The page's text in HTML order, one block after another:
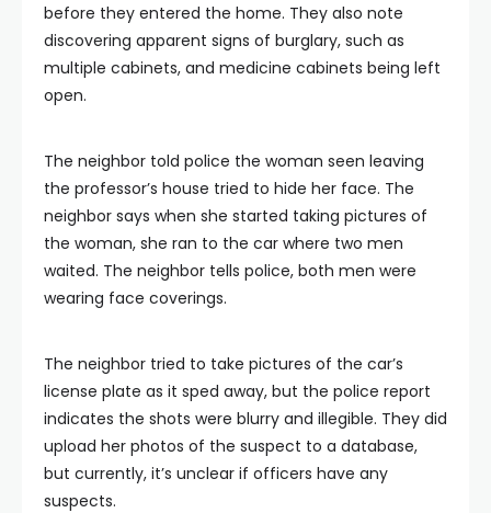
before they entered the home. They also note
discovering apparent signs of burglary, such as
multiple cabinets, and medicine cabinets being left
open.
The neighbor told police the woman seen leaving
the professor’s house tried to hide her face. The
neighbor says when she started taking pictures of
the woman, she ran to the car where two men
waited. The neighbor tells police, both men were
wearing face coverings.
The neighbor tried to take pictures of the car’s
license plate as it sped away, but the police report
indicates the shots were blurry and illegible. They did
upload her photos of the suspect to a database,
but currently, it’s unclear if officers have any
suspects.